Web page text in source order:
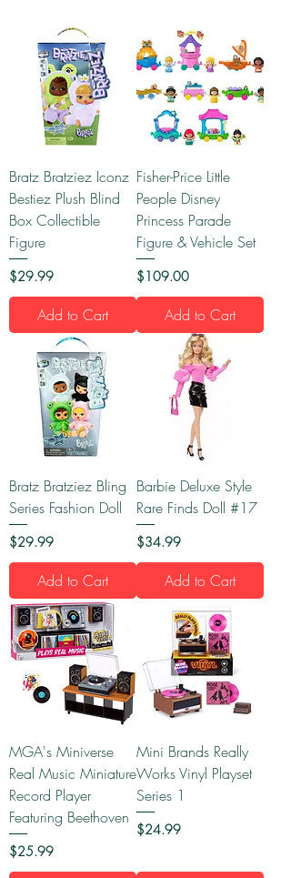
Bratz Bratziez Iconz
Bestiez Plush Blind
Box Collectible
Figure
Price
$29.99
Add to Cart
Fisher-Price Little
People Disney
Princess Parade
Figure & Vehicle Set
Price
$109.00
Add to Cart
Bratz Bratziez Bling
Series Fashion Doll
Price
$29.99
Add to Cart
Barbie Deluxe Style
Rare Finds Doll #17
Price
$34.99
Add to Cart
MGA's Miniverse
Real Music Miniature
Record Player
Featuring Beethoven
Price
$25.99
Mini Brands Really
Works Vinyl Playset
Series 1
Price
$24.99